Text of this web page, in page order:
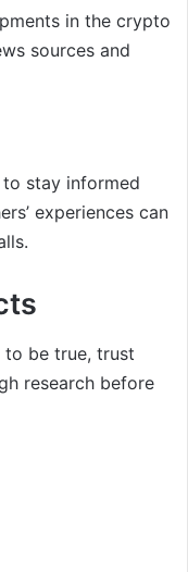
in the crypto
sources and
stay informed
experiences can
be true, trust
research before